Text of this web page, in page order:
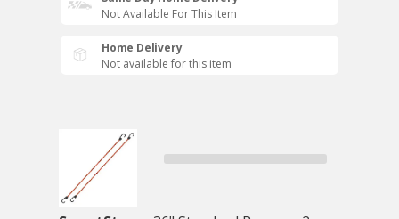
Not Available For This Item
Home Delivery
Not available for this item